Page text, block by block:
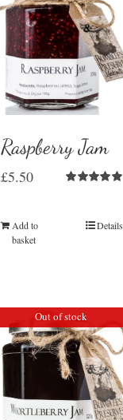
Raspberry Jam
£5.50
Add to
basket
Details
Out of stock